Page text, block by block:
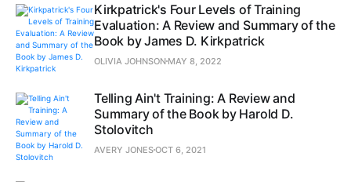
Kirkpatrick's Four Levels of Training
Evaluation: A Review and Summary of the
Book by James D. Kirkpatrick
OLIVIA JOHNSON MAY 8, 2022
Telling Ain't Training: A Review and
Summary of the Book by Harold D.
Stolovitch
AVERY JONESOCT 6, 2021